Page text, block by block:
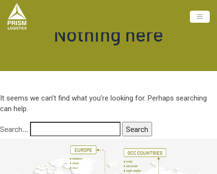
Nothing here
It seems we can’t find what you’re looking for. Perhaps searching
can help.
Search…